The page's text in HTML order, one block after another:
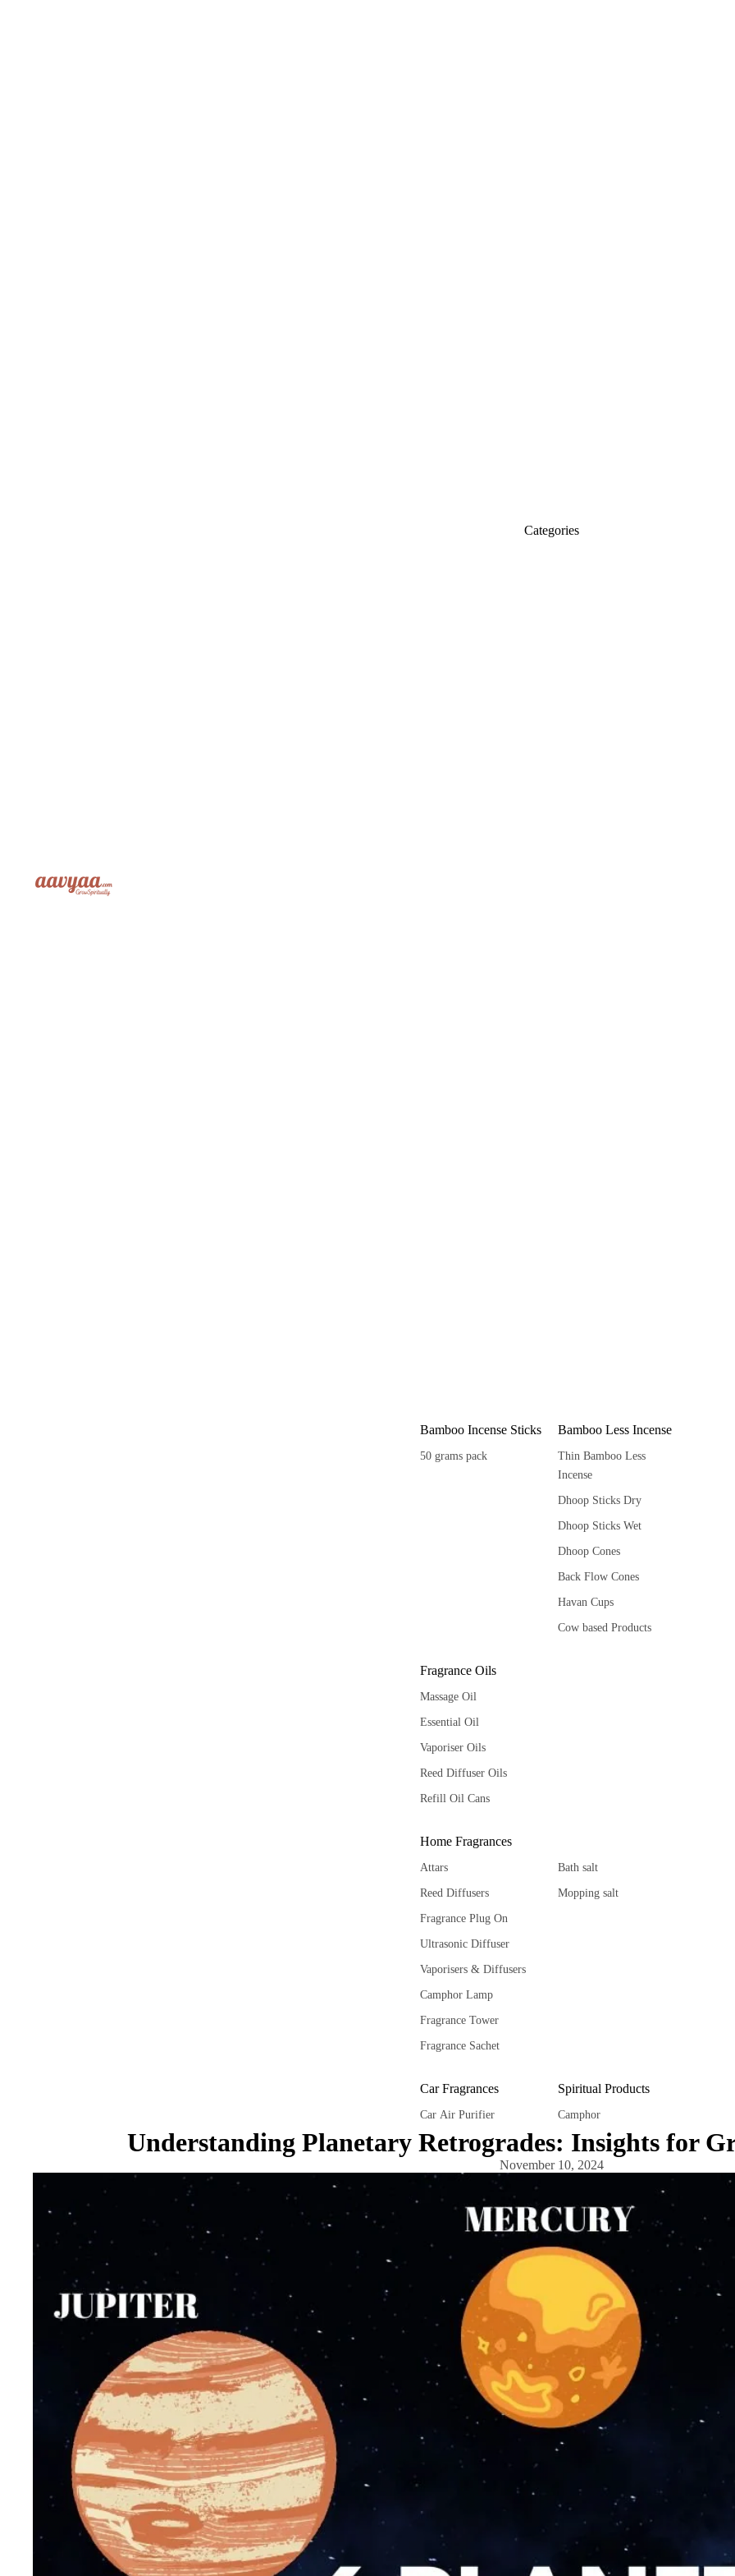
Categories
Bamboo Incense Sticks
50 grams pack
Bamboo Less Incense
Thin Bamboo Less
Incense
Dhoop Sticks Dry
Dhoop Sticks Wet
Dhoop Cones
Back Flow Cones
Havan Cups
Cow based Products
Fragrance Oils
Massage Oil
Essential Oil
Vaporiser Oils
Reed Diffuser Oils
Refill Oil Cans
Home Fragrances
Attars
Reed Diffusers
Fragrance Plug On
Ultrasonic Diffuser
Vaporisers & Diffusers
Camphor Lamp
Fragrance Tower
Fragrance Sachet
Bath salt
Mopping salt
Car Fragrances
Car Air Purifier
Car diffuser
Car hanging Pods
Fragrance Sachet
Spiritual Products
Camphor
Ghee Diya
Spiritual Stickers
Incense accessories
Herbs & Spices
All Products
Leaving Soon
Candles
Unscented candle
Tea light candle
Votive Candle
Floating Candle
Pillar Candle
Vaporiser Wax Melt Cubes
Understanding Planetary Retrogrades: Insights for
November 10, 2024